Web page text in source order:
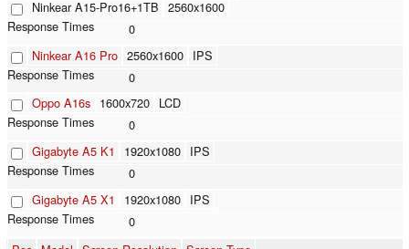
Ninkear A15-Pro16+1TB 2560x1600
0
Ninkear A16 Pro 2560x1600 IPS
0
Oppo A16s 1600x720 LCD
0
Gigabyte A5 K1
1920x1080 IPS
0
Gigabyte A5 X1
1920x1080 IPS
0